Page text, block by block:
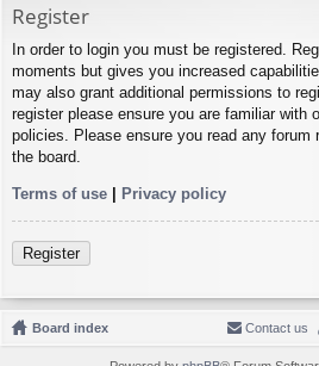
Register
In order to login you must be registered.
moments but gives you increased
may also grant additional permissions to
register please ensure you are familiar with
policies. Please ensure you read any forum
the board.
Terms of use Privacy policy
Register
Board index Contact us